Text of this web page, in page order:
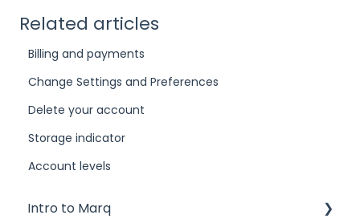
Related articles
Billing and payments
Change Settings and Preferences
Delete your account
Storage indicator
Account levels
Intro to Marq